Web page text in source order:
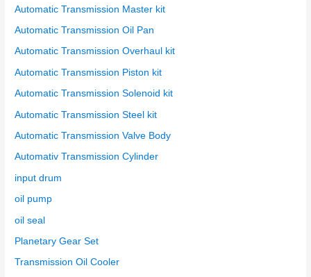
Automatic Transmission Master kit
Automatic Transmission Oil Pan
Automatic Transmission Overhaul kit
Automatic Transmission Piston kit
Automatic Transmission Solenoid kit
Automatic Transmission Steel kit
Automatic Transmission Valve Body
Automativ Transmission Cylinder
input drum
oil pump
oil seal
Planetary Gear Set
Transmission Oil Cooler